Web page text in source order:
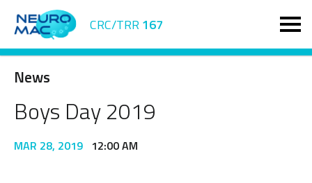
CRC/TRR 167
News
Boys Day 2019
MAR 28, 2019 12:00 AM